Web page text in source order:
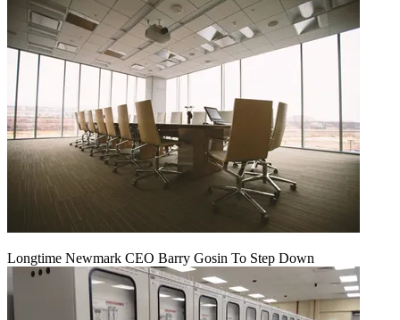
Longtime Newmark CEO Barry Gosin To Step Down